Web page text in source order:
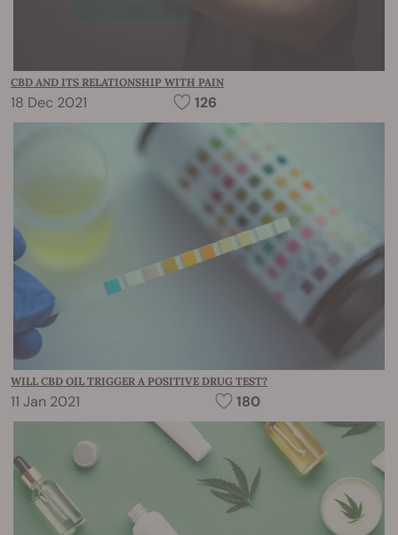
CBD AND ITS RELATIONSHIP WITH PAIN
18 Dec 2021 126
WILL CBD OIL TRIGGER A POSITIVE DRUG TEST?
11 Jan 2021 180